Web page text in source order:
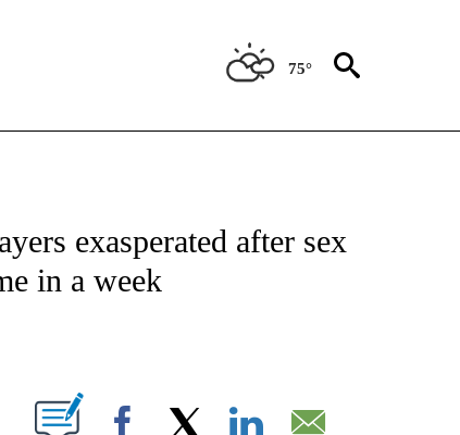
75°
ABOUT NEW PAGES ON "CNN - SPORTS".
exasperated after sex
in a week
NEW PAGES ON "".